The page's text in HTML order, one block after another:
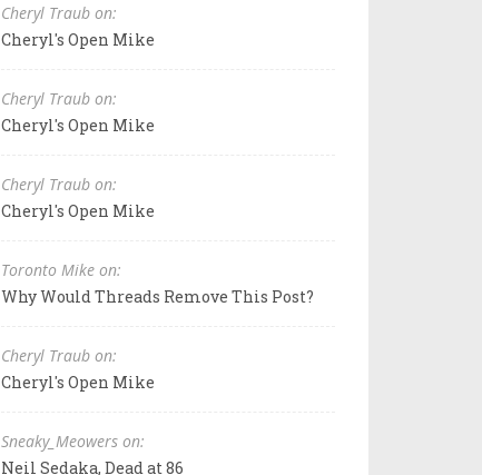
Cheryl Traub on:
Cheryl's Open Mike
Cheryl Traub on:
Cheryl's Open Mike
Cheryl Traub on:
Cheryl's Open Mike
Toronto Mike on:
Why Would Threads Remove This Post?
Cheryl Traub on:
Cheryl's Open Mike
Sneaky_Meowers on:
Neil Sedaka, Dead at 86